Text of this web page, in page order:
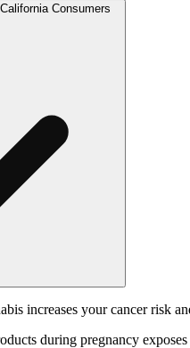
Consumers
increases your cancer risk
during pregnancy